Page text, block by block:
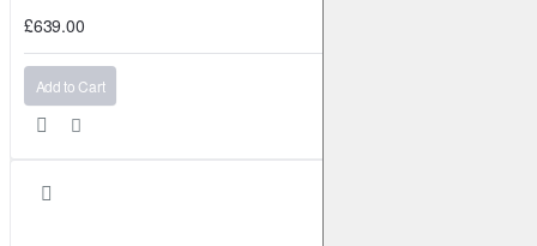
£639.00
Add to Cart